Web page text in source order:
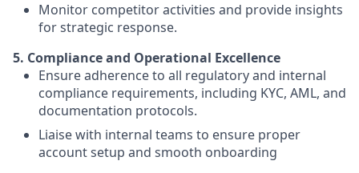
Monitor competitor activities and provide insights
for strategic response.
5. Compliance and Operational Excellence
Ensure adherence to all regulatory and internal
compliance requirements, including KYC, AML, and
documentation protocols.
Liaise with internal teams to ensure proper
account setup and smooth onboarding